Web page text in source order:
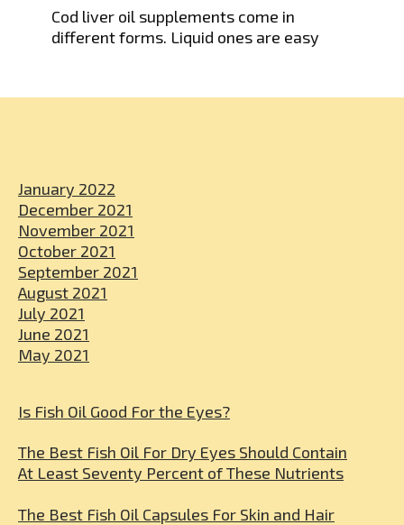
Cod liver oil supplements come in
different forms. Liquid ones are easy
January 2022
December 2021
November 2021
October 2021
September 2021
August 2021
July 2021
June 2021
May 2021
Is Fish Oil Good For the Eyes?
The Best Fish Oil For Dry Eyes Should Contain
At Least Seventy Percent of These Nutrients
The Best Fish Oil Capsules For Skin and Hair